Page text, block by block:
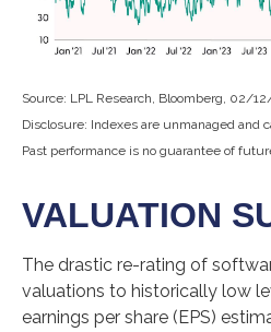
Source: LPL Research, Bloomberg, 02/
Disclosure: Indexes are unmanaged and
Past performance is no guarantee of
VALUATION
The drastic re-rating of
valuations to historically low
earnings per share (EPS)